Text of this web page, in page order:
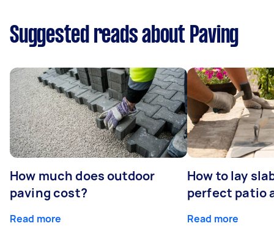
Suggested reads about Paving
How much does outdoor
paving cost?
Read more
How to lay
perfect patio
Read more